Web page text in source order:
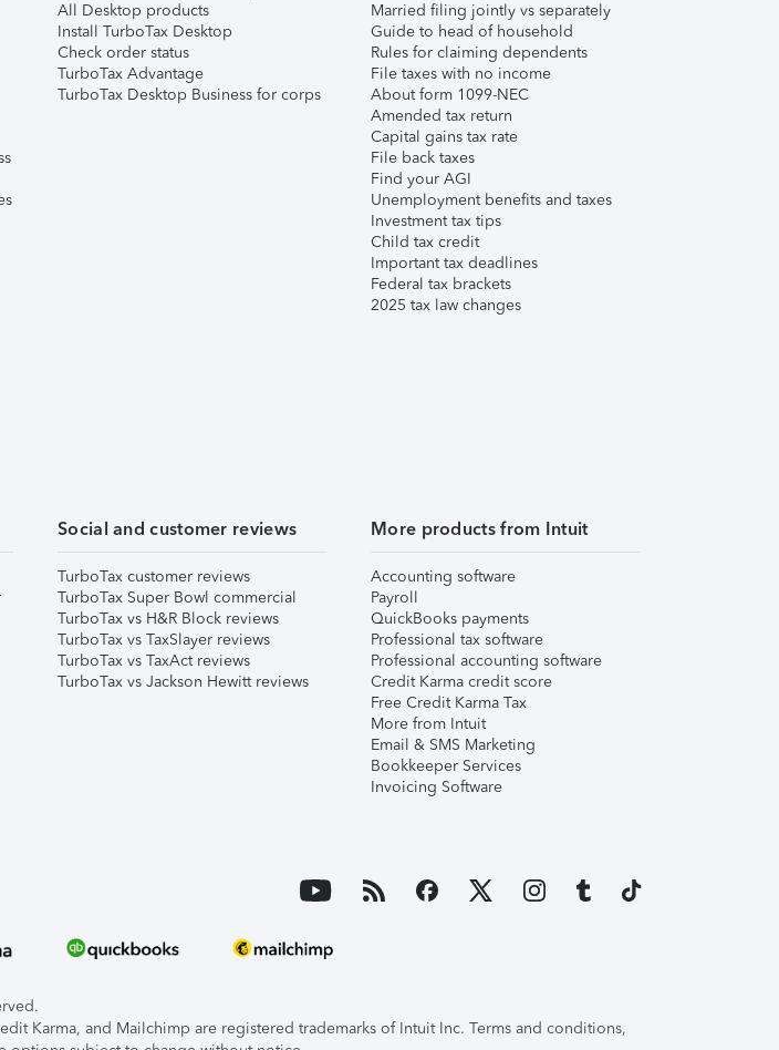
All Desktop products
Install TurboTax Desktop
Check order status
TurboTax Advantage
TurboTax Desktop Business for corps
Married filing jointly vs separately
Guide to head of household
Rules for claiming dependents
File taxes with no income
About form 1099-NEC
Amended tax return
Capital gains tax rate
File back taxes
Find your AGI
Unemployment benefits and taxes
Investment tax tips
Child tax credit
Important tax deadlines
Federal tax brackets
2025 tax law changes
Social and customer reviews
TurboTax customer reviews
TurboTax Super Bowl commercial
TurboTax vs H&R Block reviews
TurboTax vs TaxSlayer reviews
TurboTax vs TaxAct reviews
TurboTax vs Jackson Hewitt reviews
More products from Intuit
Accounting software
Payroll
QuickBooks payments
Professional tax software
Professional accounting software
Credit Karma credit score
Free Credit Karma Tax
More from Intuit
Email & SMS Marketing
Bookkeeper Services
Invoicing Software
Karma, and Mailchimp are registered trademarks of Intuit Inc. Terms and conditions,